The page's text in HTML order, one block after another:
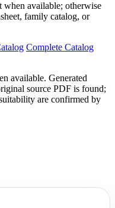
when available; otherwise
family catalog, or
Complete Catalog
available. Generated
source PDF is found;
are confirmed by